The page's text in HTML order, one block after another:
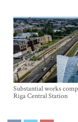
Substantial works
Riga Central Station